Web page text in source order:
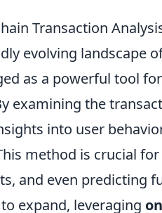
Transaction
evolving landscape
as a powerful tool
examining the
into user
method is crucial
and even predicting
expand, leveraging